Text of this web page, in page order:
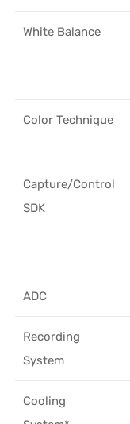
White Balance
Color Technique
Capture/Control
SDK
ADC
Recording
System
Cooling